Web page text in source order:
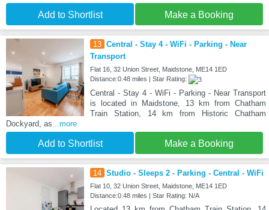
Add to Shortlist Make a Booking
13 Central - Stay 4 - WiFi - Parking - Near
Transport
Flat 16, 32 Union Street, Maidstone, ME14 1ED
Distance:0.48 miles | Star Rating:
Central - Stay 4 - WiFi - Parking - Near Transport
is located in Maidstone, 13 km from Chatham
Train Station, 14 km from Historic Chatham
Dockyard, as ...more
Add to Shortlist Make a Booking
14 Studio - Sleeps 2 - Parking - Central - WiFi
Flat 10, 32 Union Street, Maidstone, ME14 1ED
Distance:0.48 miles | Star Rating: N/A